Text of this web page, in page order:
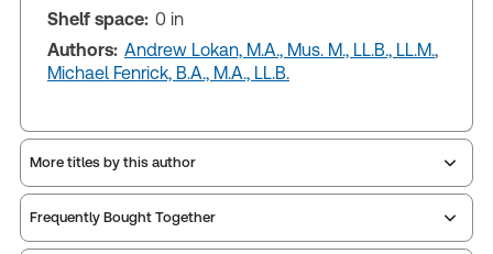
Shelf space: 0 in
Authors: Andrew Lokan, M.A., Mus. M., LL.B., LL.M.,
Michael Fenrick, B.A., M.A., LL.B.
More titles by this author
Frequently Bought Together